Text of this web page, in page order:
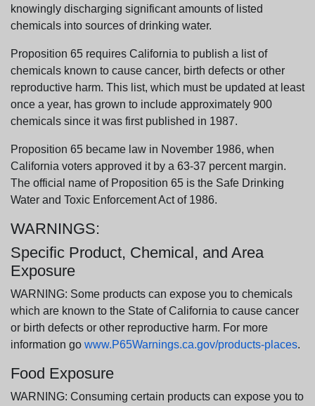
knowingly discharging significant amounts of listed
chemicals into sources of drinking water.
Proposition 65 requires California to publish a list of
chemicals known to cause cancer, birth defects or other
reproductive harm. This list, which must be updated at least
once a year, has grown to include approximately 900
chemicals since it was first published in 1987.
Proposition 65 became law in November 1986, when
California voters approved it by a 63-37 percent margin.
The official name of Proposition 65 is the Safe Drinking
Water and Toxic Enforcement Act of 1986.
WARNINGS:
Specific Product, Chemical, and Area
Exposure
WARNING: Some products can expose you to chemicals
which are known to the State of California to cause cancer
or birth defects or other reproductive harm. For more
information go www.P65Warnings.ca.gov/products-places.
Food Exposure
WARNING: Consuming certain products can expose you to